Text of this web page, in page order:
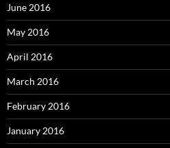
June 2016
May 2016
April 2016
March 2016
February 2016
January 2016